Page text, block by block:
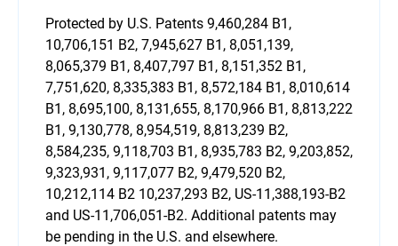
Protected by U.S. Patents 9,460,284 B1,
10,706,151 B2, 7,945,627 B1, 8,051,139,
8,065,379 B1, 8,407,797 B1, 8,151,352 B1,
7,751,620, 8,335,383 B1, 8,572,184 B1, 8,010,614
B1, 8,695,100, 8,131,655, 8,170,966 B1, 8,813,222
B1, 9,130,778, 8,954,519, 8,813,239 B2,
8,584,235, 9,118,703 B1, 8,935,783 B2, 9,203,852,
9,323,931, 9,117,077 B2, 9,479,520 B2,
10,212,114 B2 10,237,293 B2, US-11,388,193-B2
and US-11,706,051-B2. Additional patents may
be pending in the U.S. and elsewhere.